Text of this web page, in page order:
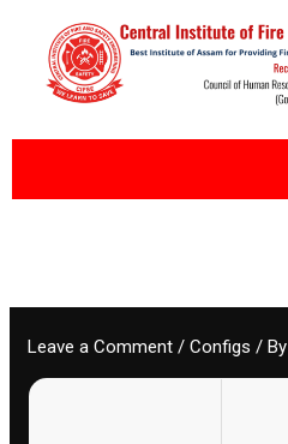
content
Leave a Comment /Configs / By